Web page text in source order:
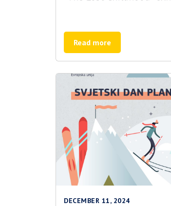
Read more
DECEMBER 11, 2024